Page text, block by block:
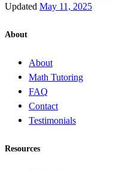
Updated May 11, 2025
About
About
Math Tutoring
FAQ
Contact
Testimonials
Resources